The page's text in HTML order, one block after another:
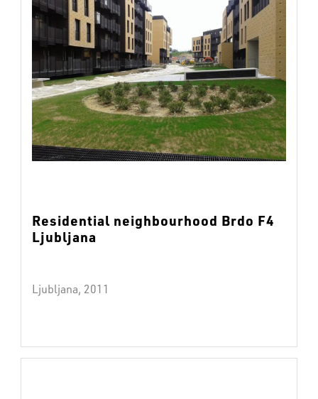
Residential neighbourhood Brdo F4
Ljubljana
Ljubljana, 2011